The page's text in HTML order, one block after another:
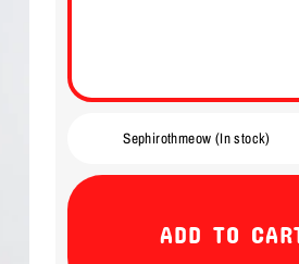
ADD TO